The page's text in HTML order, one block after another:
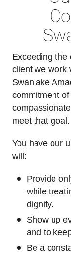
Exceeding the
client we work
Swanlake
commitment
meet that goal.
You have our
will:
Provide
while
dignity.
Show up
and to
Be a